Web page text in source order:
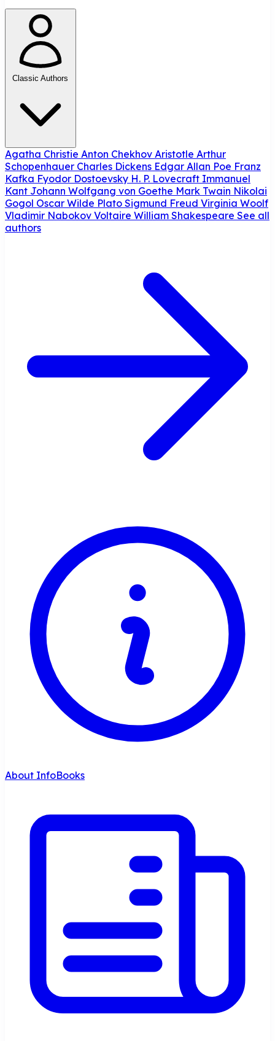
Classic Authors
Agatha Christie Anton Chekhov Aristotle Arthur
Schopenhauer Charles Dickens Edgar Allan Poe Franz
Kafka Fyodor Dostoevsky H. P. Lovecraft Immanuel
Kant Johann Wolfgang von Goethe Mark Twain Nikolai
Gogol Oscar Wilde Plato Sigmund Freud Virginia Woolf
Vladimir Nabokov Voltaire William Shakespeare See all
authors
About InfoBooks